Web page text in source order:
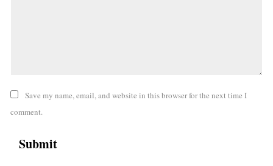
Save my name, email, and website in this browser for the next time I
comment.